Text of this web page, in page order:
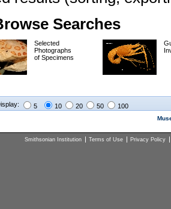
Searches
Selected
Photographs
of Specimens
5 10 20 50 100
Smithsonian Institution Terms of Use Privacy Policy